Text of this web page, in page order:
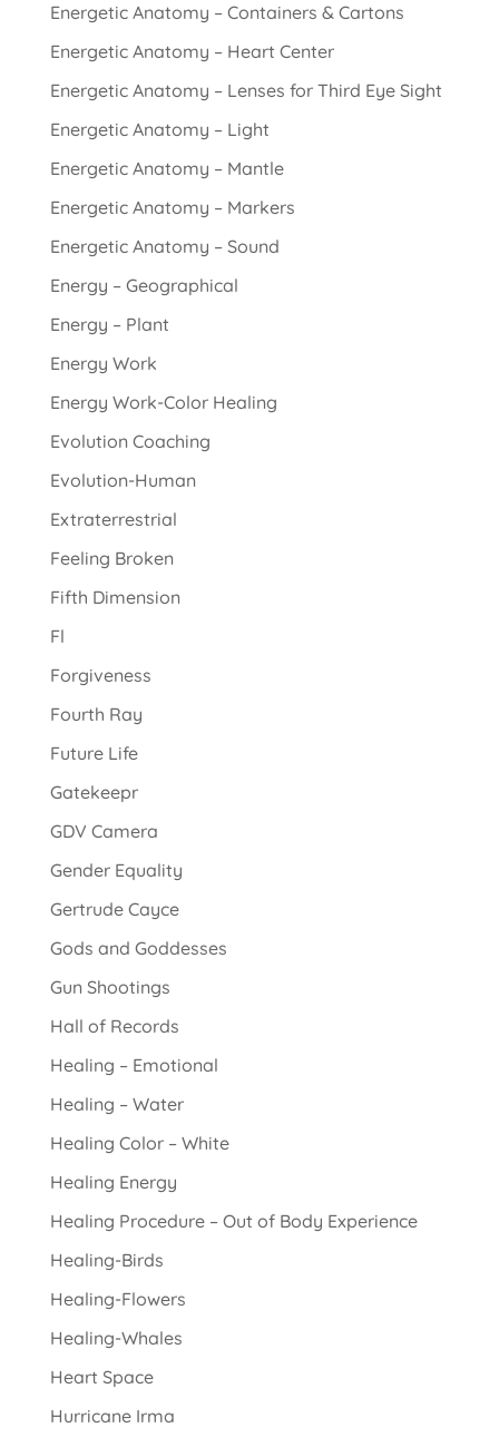
Energetic Anatomy – Containers & Cartons
Energetic Anatomy – Heart Center
Energetic Anatomy – Lenses for Third Eye Sight
Energetic Anatomy – Light
Energetic Anatomy – Mantle
Energetic Anatomy – Markers
Energetic Anatomy – Sound
Energy – Geographical
Energy – Plant
Energy Work
Energy Work-Color Healing
Evolution Coaching
Evolution-Human
Extraterrestrial
Feeling Broken
Fifth Dimension
Fl
Forgiveness
Fourth Ray
Future Life
Gatekeepr
GDV Camera
Gender Equality
Gertrude Cayce
Gods and Goddesses
Gun Shootings
Hall of Records
Healing – Emotional
Healing – Water
Healing Color – White
Healing Energy
Healing Procedure – Out of Body Experience
Healing-Birds
Healing-Flowers
Healing-Whales
Heart Space
Hurricane Irma